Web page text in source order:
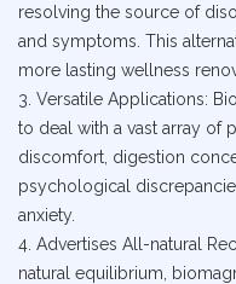
resolving the source of
and symptoms. This
more lasting wellness
3. Versatile Applications:
to deal with a vast array of
discomfort, digestion
psychological
anxiety.
4. Advertises All-natural
natural equilibrium,